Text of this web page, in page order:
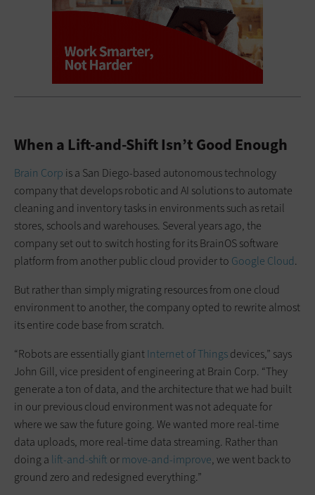
When a Lift-and-Shift Isn’t Good Enough
Brain Corp is a San Diego-based autonomous technology
company that develops robotic and AI solutions to automate
cleaning and inventory tasks in environments such as retail
stores, schools and warehouses. Several years ago, the
company set out to switch hosting for its BrainOS software
platform from another public cloud provider to Google Cloud.
But rather than simply migrating resources from one cloud
environment to another, the company opted to rewrite almost
its entire code base from scratch.
“Robots are essentially giantInternet of Thingsdevices,” says
John Gill, vice president of engineering at Brain Corp. “They
generate a ton of data, and the architecture that we had built
in our previous cloud environment was not adequate for
where we saw the future going. We wanted more real-time
data uploads, more real-time data streaming. Rather than
doing a lift-and-shift ormove-and-improve, we went back to
ground zero and redesigned everything.”